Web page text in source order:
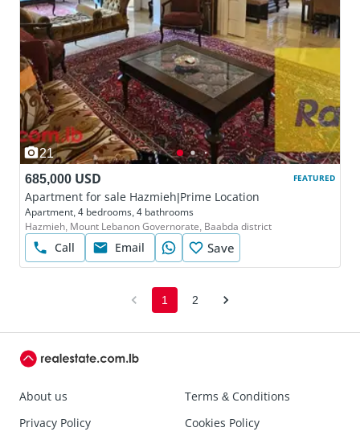
21
685,000 USD
Apartment for sale Hazmieh|Prime Location
Apartment, 4 bedrooms, 4 bathrooms
Hazmieh, Mount Lebanon Governorate, Baabda district
Call Email Save
FEATURED
1 2
About us
Terms & Conditions
Privacy Policy
Cookies Policy